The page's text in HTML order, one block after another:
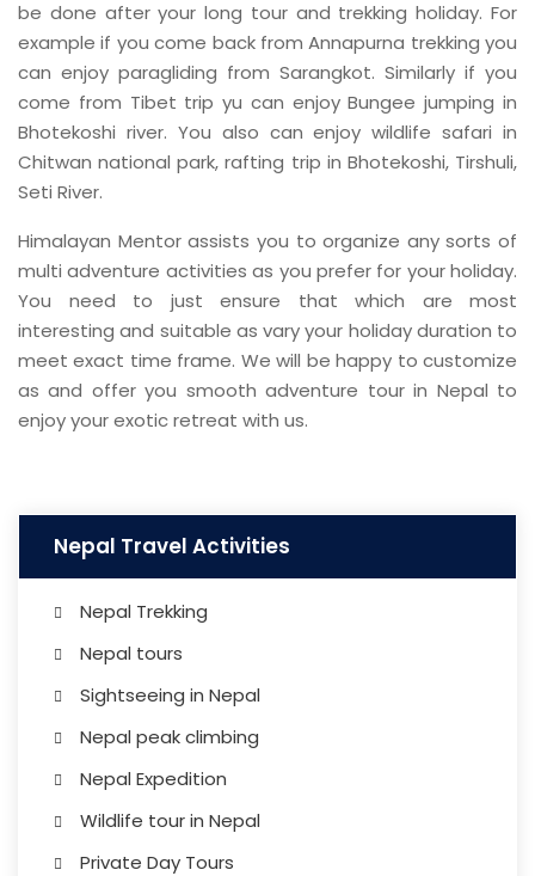
be done after your long tour and trekking holiday. For
example if you come back from Annapurna trekking you
can enjoy paragliding from Sarangkot. Similarly if you
come from Tibet trip yu can enjoy Bungee jumping in
Bhotekoshi river. You also can enjoy wildlife safari in
Chitwan national park, rafting trip in Bhotekoshi, Tirshuli,
Seti River.
Himalayan Mentor assists you to organize any sorts of
multi adventure activities as you prefer for your holiday.
You need to just ensure that which are most
interesting and suitable as vary your holiday duration to
meet exact time frame. We will be happy to customize
as and offer you smooth adventure tour in Nepal to
enjoy your exotic retreat with us.
Nepal Travel Activities
Nepal Trekking
Nepal tours
Sightseeing in Nepal
Nepal peak climbing
Nepal Expedition
Wildlife tour in Nepal
Private Day Tours